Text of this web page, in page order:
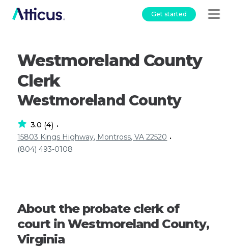
Get started
Westmoreland County
Clerk
Westmoreland County
3.0 (4) •
15803 Kings Highway, Montross, VA 22520 •
(804) 493-0108
About the probate clerk of
court in Westmoreland County,
Virginia